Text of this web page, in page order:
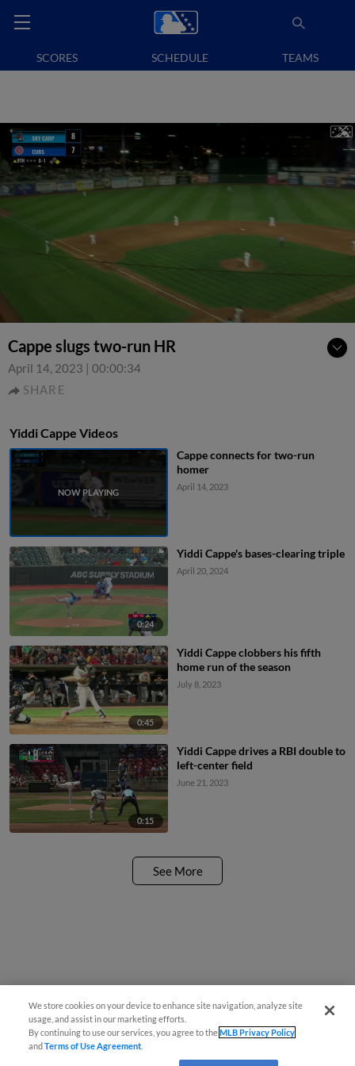
SCORES SCHEDULE TEAMS
Cappe slugs two-run HR
April 14, 2023 | 00:00:34
SHARE
Yiddi Cappe Videos
Cappe connects for two-run
homer
April 14, 2023
0:24
Yiddi Cappe's bases-clearing triple
April 20, 2024
0:45
Yiddi Cappe clobbers his fifth
home run of the season
July 8, 2023
0:15
Yiddi Cappe drives a RBI double to
left-center field
June 21, 2023
See More
We store cookies on your device to enhance site navigation, analyze site
usage, and assist in our marketing efforts.
By continuing to use our services, you agree to theMLB Privacy Policy
andTerms of Use Agreement